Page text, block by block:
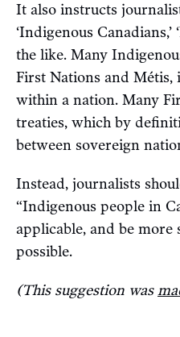
It also instructs
‘Indigenous Canadians,’
the like. Many
First Nations and Métis,
within a nation. Many
treaties, which by
between sovereign
Instead, journalists
“Indigenous people in
applicable, and be more
possible.
(This suggestion was